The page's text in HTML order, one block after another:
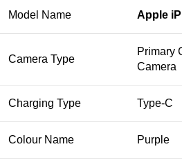
Model Name Apple
Camera Type
Primary
Camera
Charging Type Type-C
Colour Name Purple